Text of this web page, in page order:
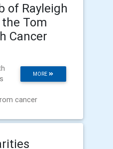
of Rayleigh
Tom
Cancer
MORE
cancer